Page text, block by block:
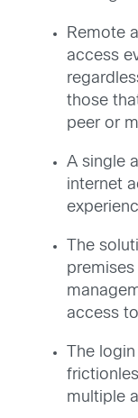
Remote
access
those
peer or
A single
internet
The
premises
access
The
multiple